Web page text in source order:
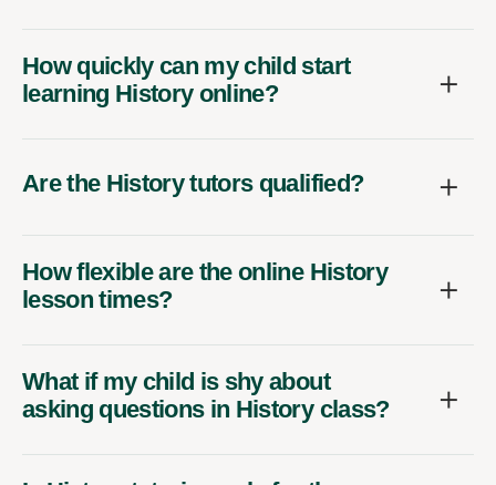
How quickly can my child start
learning History online?
Are the History tutors qualified?
How flexible are the online History
lesson times?
What if my child is shy about
asking questions in History class?